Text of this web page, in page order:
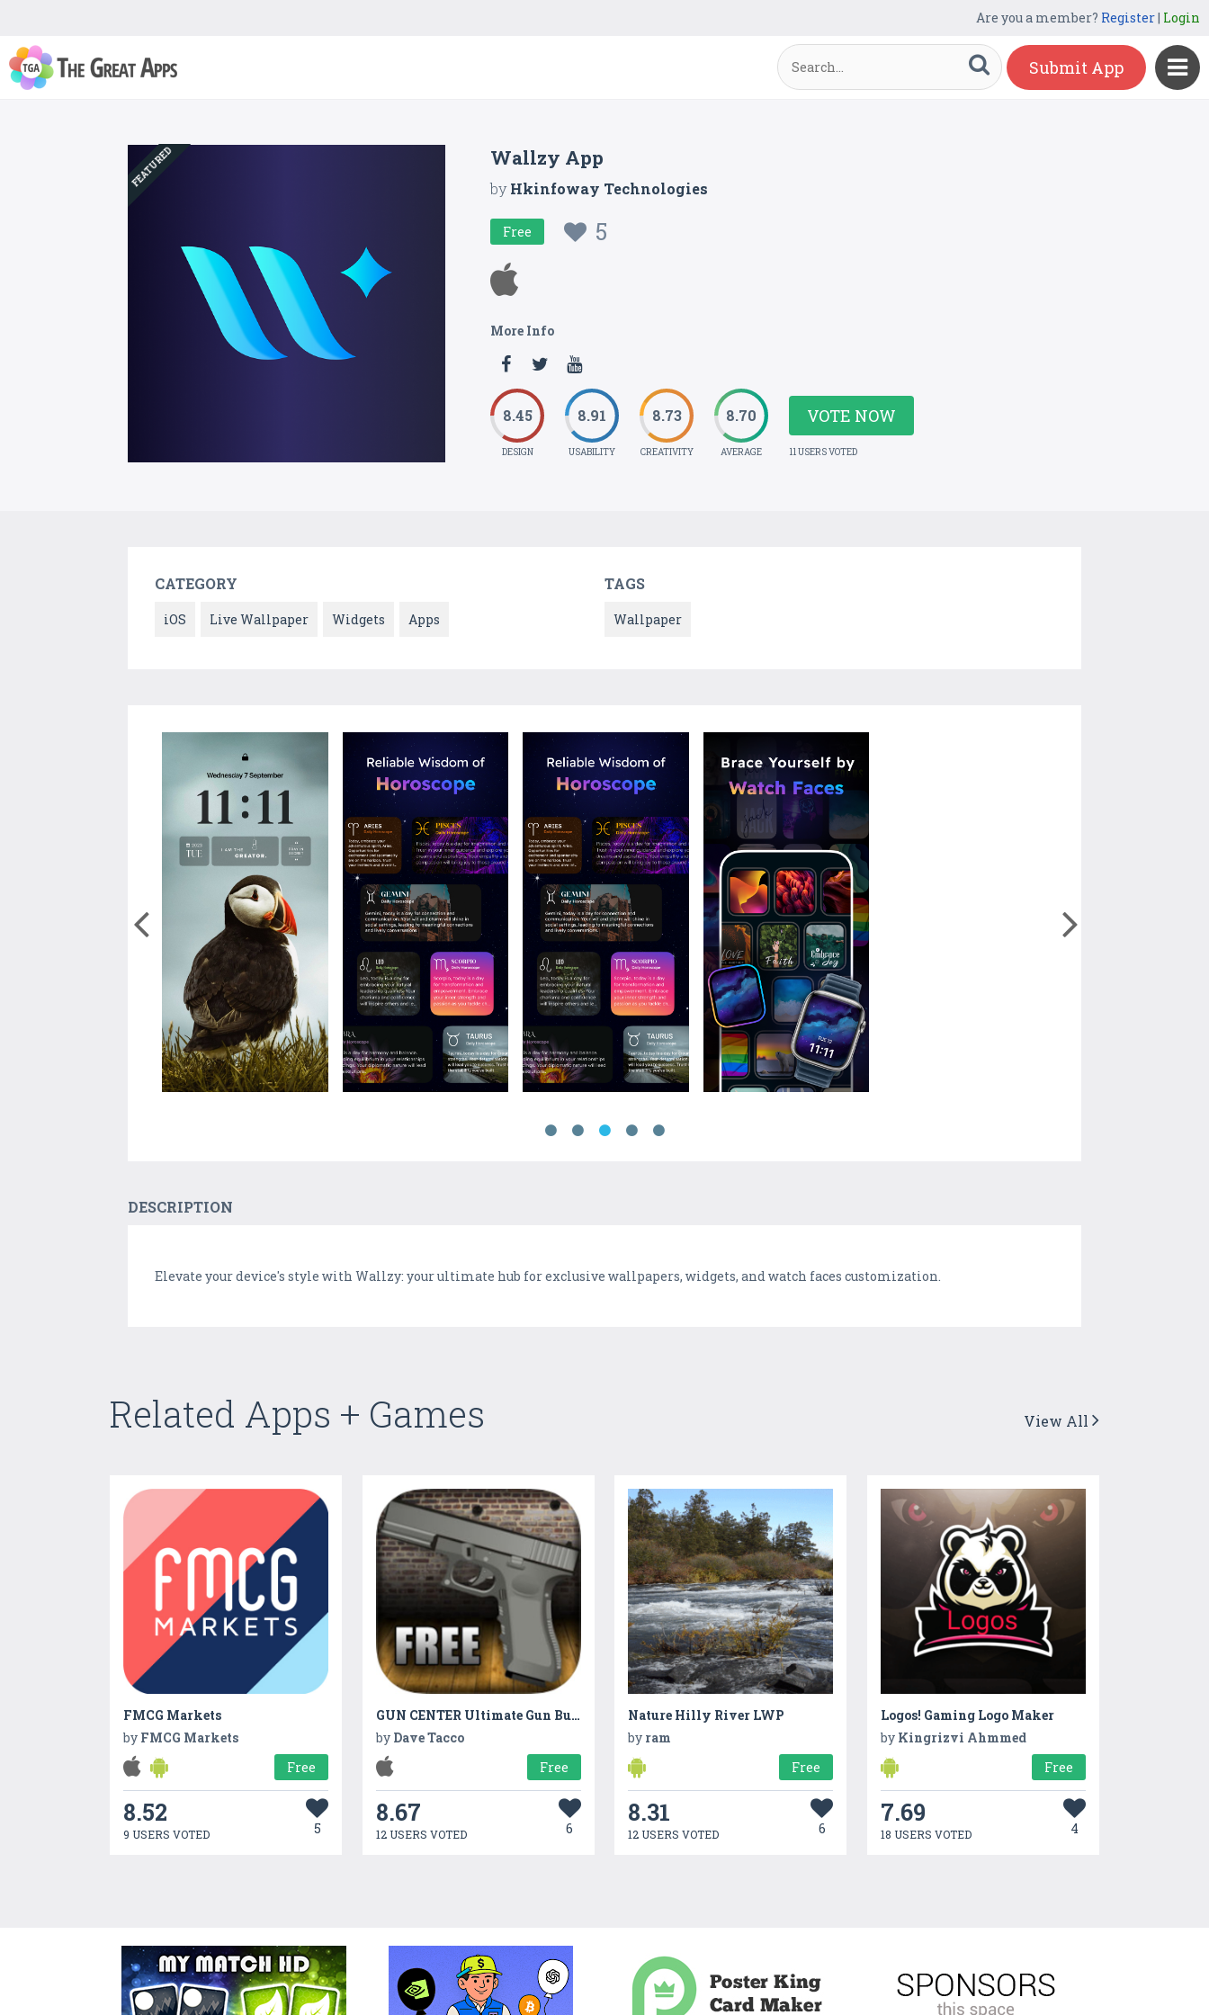
Are you a member? Register| Login
Submit App
FEATURED Wallzy App
byHkinfoway Technologies
Free 5
More Info
8.45
DESIGN
8.91
USABILITY
8.73
CREATIVITY
8.70
AVERAGE
VOTE NOW
11 USERS VOTED
CATEGORY
iOS Live Wallpaper Widgets Apps
TAGS
Wallpaper
DESCRIPTION
Elevate your device's style with Wallzy: your ultimate hub for exclusive wallpapers, widgets, and watch faces customization.
Related Apps + Games View All
FMCG Markets
by FMCG Markets
Free
8.52
9 USERS VOTED 5
GUN CENTER Ultimate Gun Builder &Rifle Range Games
by Dave Tacco
Free
8.67
12 USERS VOTED 6
Nature Hilly River LWP
by ram
Free
8.31
12 USERS VOTED 6
Logos! Gaming Logo Maker
by Kingrizvi Ahmmed
Free
7.69
18 USERS VOTED 4